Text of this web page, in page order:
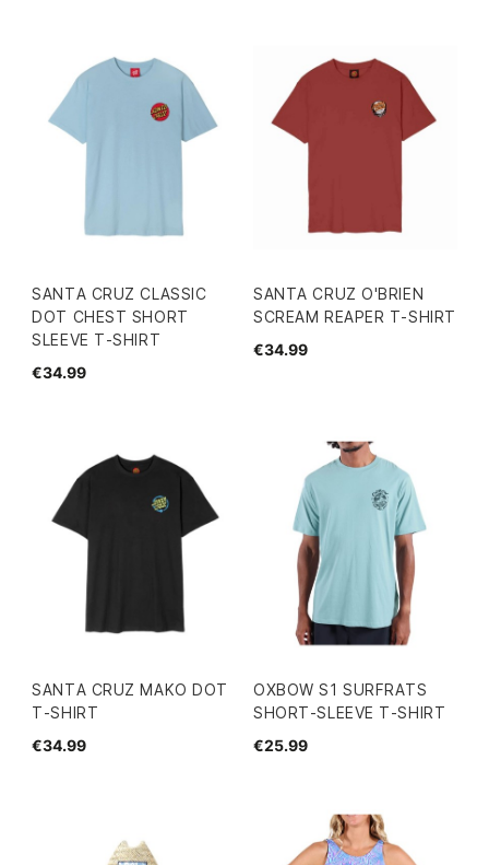
SANTA CRUZ CLASSIC
DOT CHEST SHORT
SLEEVE T-SHIRT
€34.99
SANTA CRUZ O'BRIEN
SCREAM REAPER T-SHIRT
€34.99
SANTA CRUZ MAKO DOT
T-SHIRT
€34.99
OXBOW S1 SURFRATS
SHORT-SLEEVE T-SHIRT
€25.99